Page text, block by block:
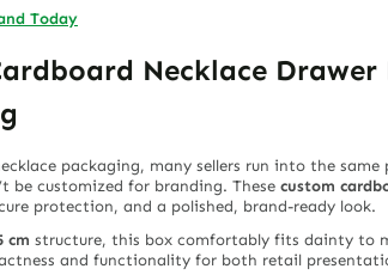
Today
Necklace
packaging, many sellers run into the
be customized for branding. These custom
protection, and a polished, brand-ready look.
cm structure, this box comfortably fits dainty to
and functionality for both retail